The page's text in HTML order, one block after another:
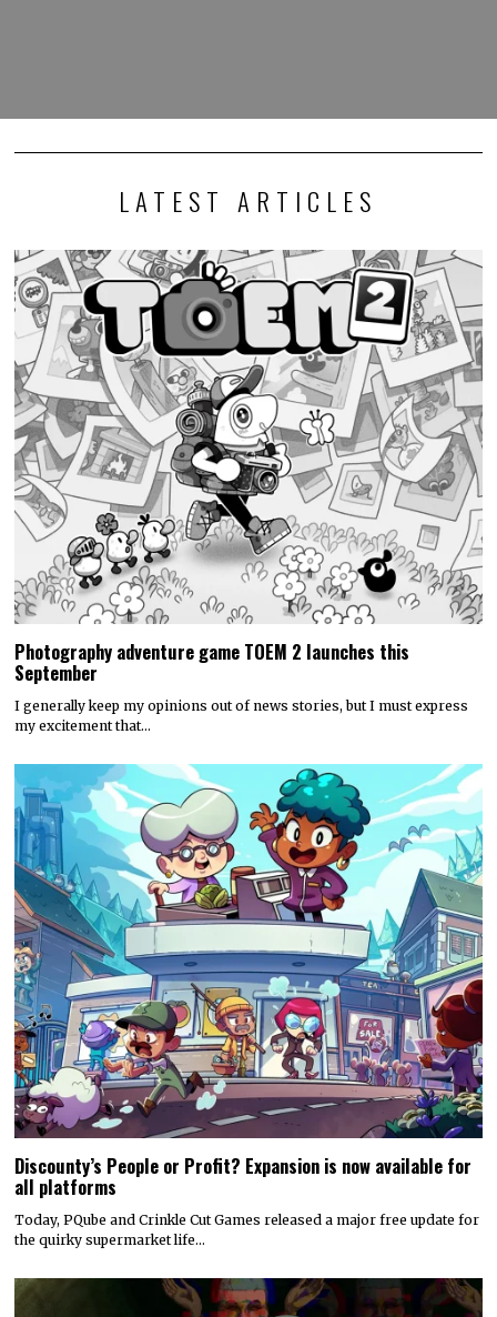
LATEST ARTICLES
Photography adventure game TOEM 2 launches this
September
I generally keep my opinions out of news stories, but I must express
my excitement that…
Discounty’s People or Profit? Expansion is now available for
all platforms
Today, PQube and Crinkle Cut Games released a major free update for
the quirky supermarket life…